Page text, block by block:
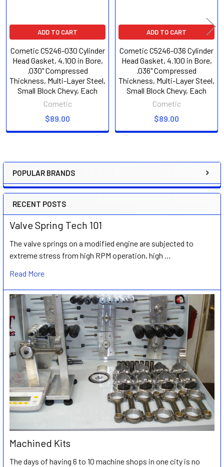
Sidebar
POPULAR BRANDS
RECENT POSTS
Valve Spring Tech 101
The valve springs on a modified engine are subjected to
extreme stress from high RPM operation, high …
Read More
Machined Kits
The days of having 6 to 10 machine shops in one city is no
ADD TO CART
Cometic C5246-030 Cylinder
Head Gasket, 4.100 in Bore,
.030" Compressed
Thickness, Multi-Layer Steel,
Small Block Chevy, Each
Cometic
$89.00
ADD TO CART
Cometic C5246-036 Cylinder
Head Gasket, 4.100 in Bore,
.036" Compressed
Thickness, Multi-Layer Steel,
Small Block Chevy, Each
Cometic
$89.00